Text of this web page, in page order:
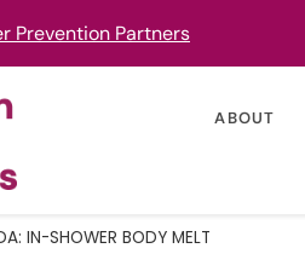
Prevention Partners
ABOUT
IN-SHOWER BODY MELT